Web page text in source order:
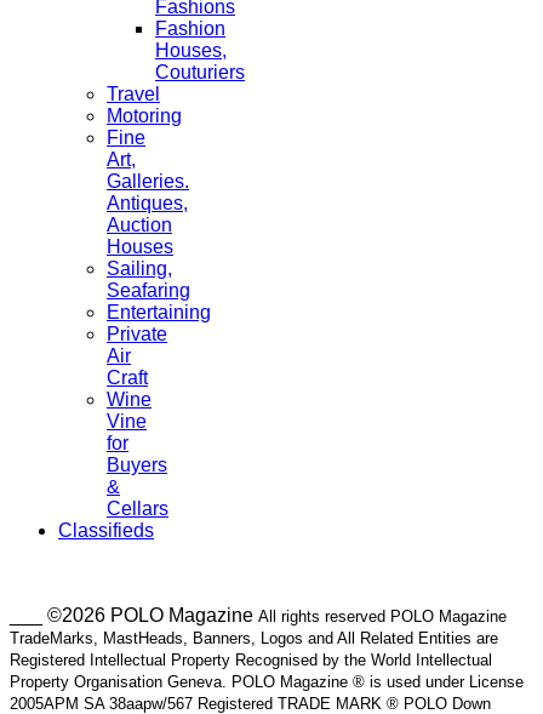
Fashions
Fashion
Houses,
Couturiers
Travel
Motoring
Fine
Art,
Galleries.
Antiques,
Auction
Houses
Sailing,
Seafaring
Entertaining
Private
Air
Craft
Wine
Vine
for
Buyers
&
Cellars
Classifieds
___ ©2026 POLO Magazine All rights reserved POLO Magazine
TradeMarks, MastHeads, Banners, Logos and All Related Entities are
Registered Intellectual Property Recognised by the World Intellectual
Property Organisation Geneva. POLO Magazine ® is used under License
2005APM SA 38aapw/567 Registered TRADE MARK ® POLO Down